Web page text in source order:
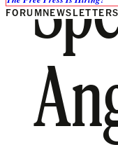
FORUM